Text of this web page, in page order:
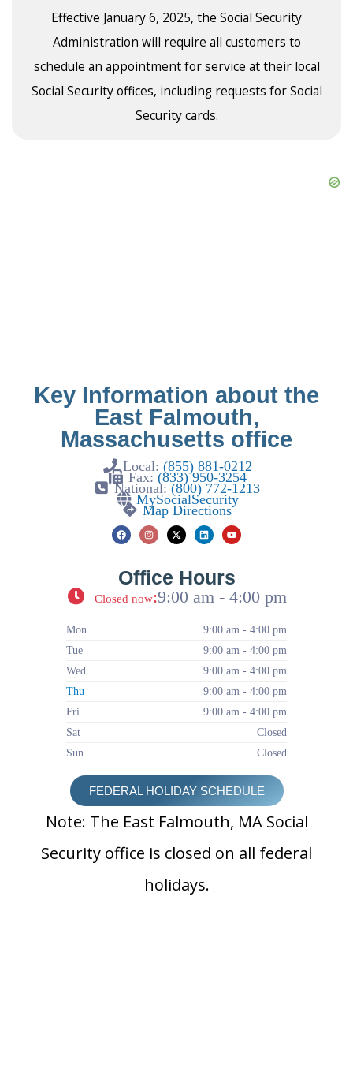
Effective January 6, 2025, the Social Security
Administration will require all customers to
schedule an appointment for service at their local
Social Security offices, including requests for Social
Security cards.
Key Information about the
East Falmouth,
Massachusetts office
Local: (855) 881-0212
Fax: (833) 950-3254
National:(800) 772-1213
MySocialSecurity
Map Directions
Office Hours
Closed now:9:00 am - 4:00 pm
Mon
9:00 am - 4:00 pm
Tue
9:00 am - 4:00 pm
Wed
9:00 am - 4:00 pm
Thu
9:00 am - 4:00 pm
Fri
9:00 am - 4:00 pm
Sat
Closed
Sun
Closed
FEDERAL HOLIDAY SCHEDULE
Note: The East Falmouth, MA Social
Security office is closed on all federal
holidays.